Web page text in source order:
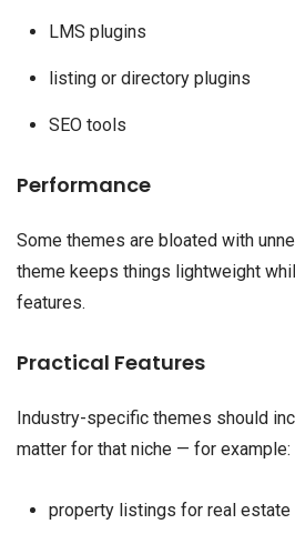
LMS plugins
listing or directory plugins
SEO tools
Performance
Some themes are bloated with
theme keeps things lightweight
features.
Practical Features
Industry-specific themes should
matter for that niche — for example:
property listings for real